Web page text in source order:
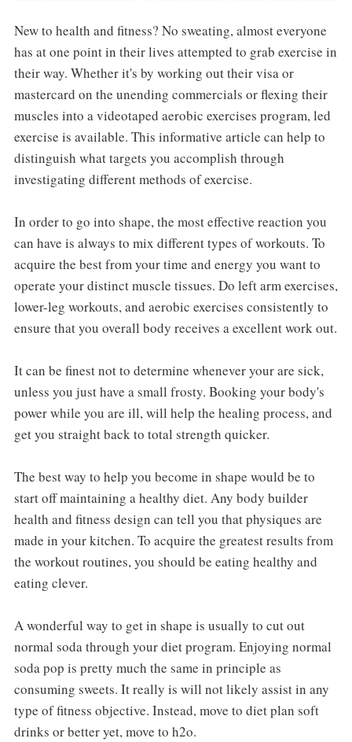
New to health and fitness? No sweating, almost everyone
has at one point in their lives attempted to grab exercise in
their way. Whether it's by working out their visa or
mastercard on the unending commercials or flexing their
muscles into a videotaped aerobic exercises program, led
exercise is available. This informative article can help to
distinguish what targets you accomplish through
investigating different methods of exercise.
In order to go into shape, the most effective reaction you
can have is always to mix different types of workouts. To
acquire the best from your time and energy you want to
operate your distinct muscle tissues. Do left arm exercises,
lower-leg workouts, and aerobic exercises consistently to
ensure that you overall body receives a excellent work out.
It can be finest not to determine whenever your are sick,
unless you just have a small frosty. Booking your body's
power while you are ill, will help the healing process, and
get you straight back to total strength quicker.
The best way to help you become in shape would be to
start off maintaining a healthy diet. Any body builder
health and fitness design can tell you that physiques are
made in your kitchen. To acquire the greatest results from
the workout routines, you should be eating healthy and
eating clever.
A wonderful way to get in shape is usually to cut out
normal soda through your diet program. Enjoying normal
soda pop is pretty much the same in principle as
consuming sweets. It really is will not likely assist in any
type of fitness objective. Instead, move to diet plan soft
drinks or better yet, move to h2o.